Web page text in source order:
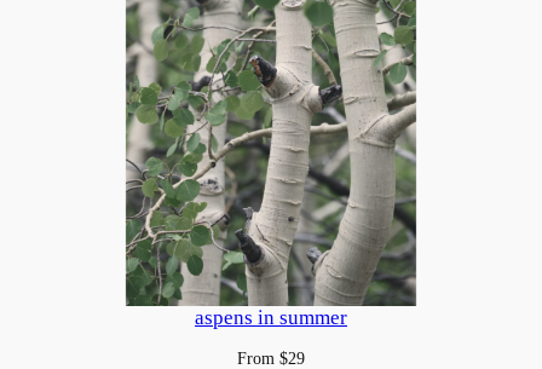
aspens in summer
From $29